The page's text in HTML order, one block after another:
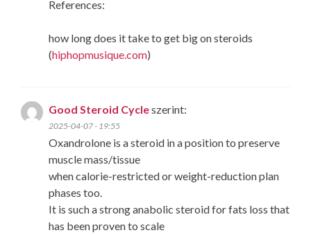
References:
how long does it take to get big on steroids
(hiphopmusique.com)
Good Steroid Cycleszerint:
2025-04-07 - 19:55
Oxandrolone is a steroid in a position to preserve
muscle mass/tissue
when calorie-restricted or weight-reduction plan
phases too.
It is such a strong anabolic steroid for fats loss that
has been proven to scale